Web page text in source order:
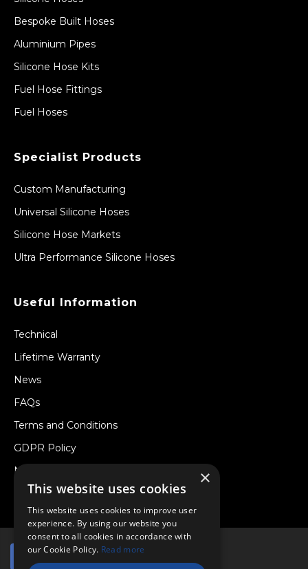
Bespoke Built Hoses
Aluminium Pipes
Silicone Hose Kits
Fuel Hose Fittings
Fuel Hoses
Specialist Products
Custom Manufacturing
Universal Silicone Hoses
Silicone Hose Markets
Ultra Performance Silicone Hoses
Useful Information
Technical
Lifetime Warranty
News
FAQs
Terms and Conditions
GDPR Policy
Newsletter
Withdraw from a Contract
×
This website uses cookies
This website uses cookies to improve user
experience. By using our website you
consent to all cookies in accordance with
our Cookie Policy. Read more